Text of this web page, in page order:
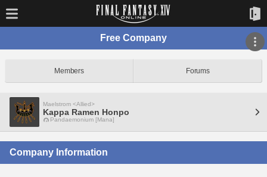
Free Company
Members Forums
Maelstrom <Allied>
Kappa Ramen Honpo
Pandaemonium [Mana]
Company Information